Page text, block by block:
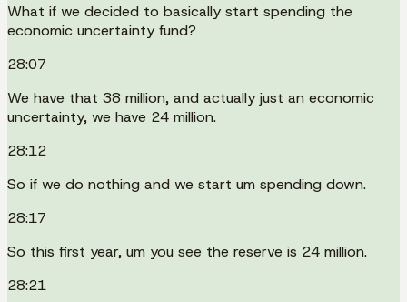
What if we decided to basically start spending the
economic uncertainty fund?
28:07
We have that 38 million, and actually just an economic
uncertainty, we have 24 million.
28:12
So if we do nothing and we start um spending down.
28:17
So this first year, um you see the reserve is 24 million.
28:21